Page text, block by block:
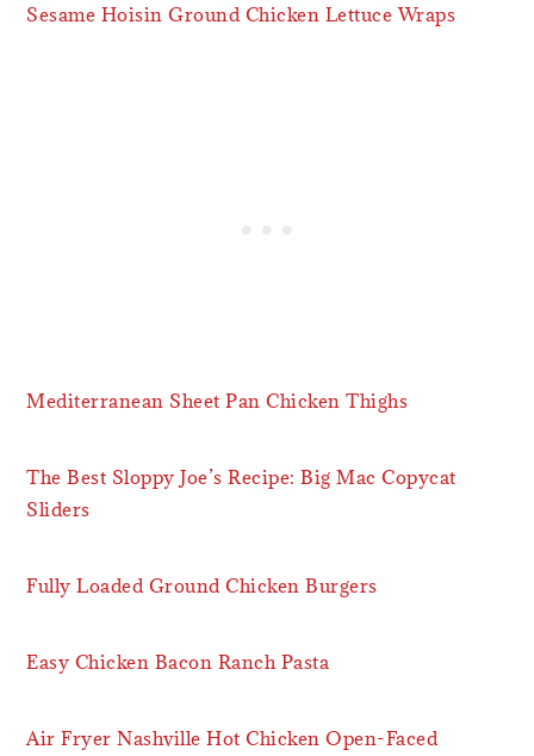
Sesame Hoisin Ground Chicken Lettuce Wraps
Mediterranean Sheet Pan Chicken Thighs
The Best Sloppy Joe’s Recipe: Big Mac Copycat
Sliders
Fully Loaded Ground Chicken Burgers
Easy Chicken Bacon Ranch Pasta
Air Fryer Nashville Hot Chicken Open-Faced